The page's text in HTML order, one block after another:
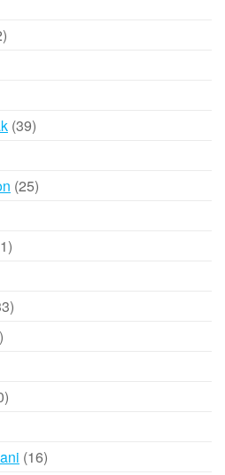
32
3939
2525
31
33
22
40
1616